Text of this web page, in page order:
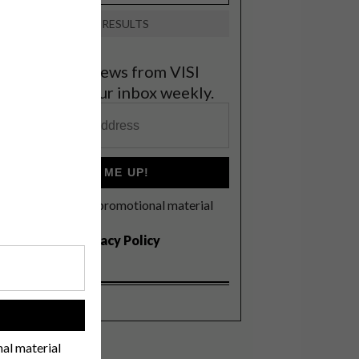
material
VIEW RESULTS
the latest news from VISI
to your inbox weekly.
SIGN ME UP!
I'd like to receive promotional material
Privacy Policy